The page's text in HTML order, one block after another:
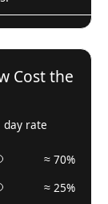
Cost the
day rate
≈ 70%
≈ 25%